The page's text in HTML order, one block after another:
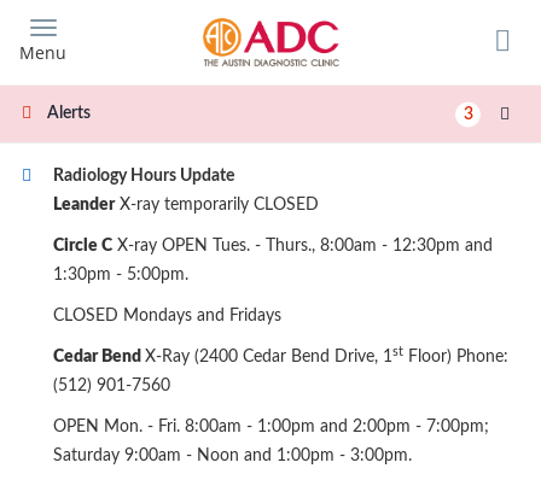
main
content
Menu
Alerts 3
Radiology Hours Update
LeanderX-ray temporarily CLOSED
Circle C X-ray OPEN Tues. - Thurs., 8:00am - 12:30pm and
1:30pm - 5:00pm.
CLOSED Mondays and Fridays
Cedar Bend X-Ray (2400 Cedar Bend Drive, 1st Floor) Phone:
(512) 901-7560
OPEN Mon. - Fri. 8:00am - 1:00pm and 2:00pm - 7:00pm;
Saturday 9:00am - Noon and 1:00pm - 3:00pm.